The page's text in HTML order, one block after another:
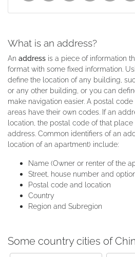
What is an address?
An address is a piece of information
format with some fixed information.
define the location of any building,
or any other building, or you can
make navigation easier. A postal
areas have their own codes. If an
location, the postal code of that
address. Common identifiers of an
location of an apartment) include:
Name (Owner or renter of the
Street, house number and
Postal code and location
Country
Region and Subregion
Some country cities of